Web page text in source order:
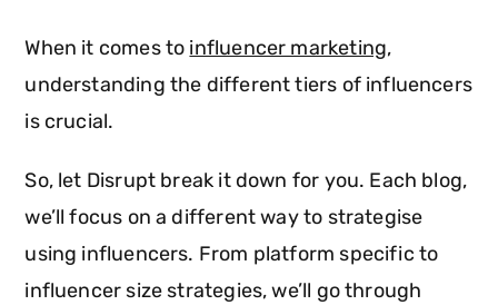
When it comes to influencer marketing,
understanding the different tiers of influencers
is crucial.
So, let Disrupt break it down for you. Each blog,
we’ll focus on a different way to strategise
using influencers. From platform specific to
influencer size strategies, we’ll go through